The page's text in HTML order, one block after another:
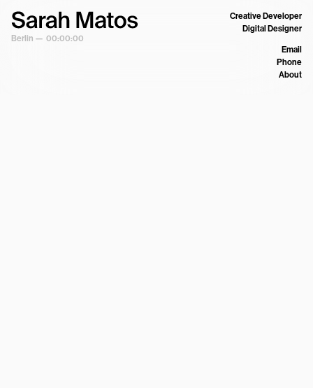
Berlin — 00:00:00
Creative Developer
Digital Designer
Email
Phone
About